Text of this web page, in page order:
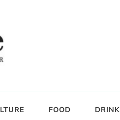
FOOD DRINK